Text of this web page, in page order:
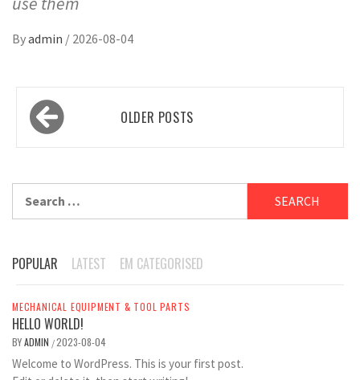
Byadmin / 2026-08-04
Posts
navigation OLDER POSTS
POPULAR LATEST EM CATEGORISED
MECHANICAL EQUIPMENT & TOOL PARTS
HELLO WORLD!
BYADMIN /2023-08-04
Welcome to WordPress. This is your first post.